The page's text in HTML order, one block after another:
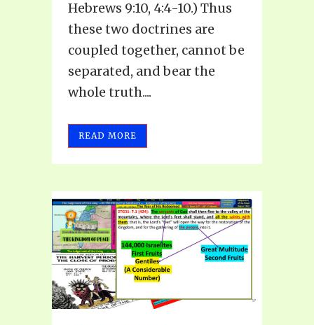
Hebrews 9:10, 4:4-10.) Thus
these two doctrines are
coupled together, cannot be
separated, and bear the
whole truth....
READ MORE